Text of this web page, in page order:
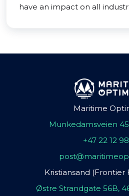
have an impact on all
Maritime
Munkedamsveien
+47 22 12
Kristiansand (Frontier
Østre Strandgate 56B,